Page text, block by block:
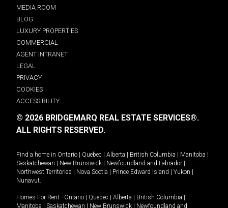
MEDIA ROOM
BLOG
LUXURY PROPERTIES
COMMERCIAL
AGENT INTRANET
LEGAL
PRIVACY
COOKIES
ACCESSIBILITY
© 2026 BRIDGEMARQ REAL ESTATE SERVICES®.
ALL RIGHTS RESERVED.
Find a home in Ontario Quebec Alberta British Columbia Manitoba
Saskatchewan
New Brunswick Newfoundland and Labrador
Northwest Territories
Nova Scotia Prince Edward Island Yukon
Nunavut.
Homes For Rent - Ontario Quebec Alberta British Columbia
Manitoba
Saskatchewan New Brunswick
Newfoundland and